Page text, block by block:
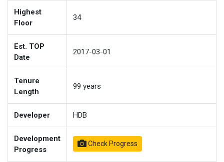
Highest
Floor
34
Est. TOP
Date
2017-03-01
Tenure
Length
99 years
Developer HDB
Development
Progress
Check Progress